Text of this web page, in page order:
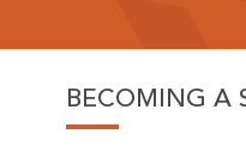
BECOMING A